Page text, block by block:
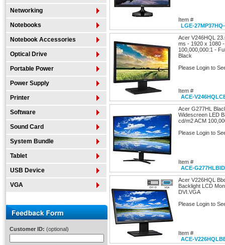
Networking
Notebooks
Notebook Accessories
Optical Drive
Portable Power
Power Supply
Printer
Software
Sound Card
System Bundle
Tablet
USB Device
VGA
Customer ID: (optional)
Item #
LGE-
Acer V246HQL
ms - 1920 x 1080
100,000,000:1 -
Black
Please Login to
Item #
ACE-
Acer G277HL
Widescreen LED
cd/m2 ACM
Please Login to
Item #
ACE-G277HLBID
Acer V226HQL
Backlight LCD
DVI.VGA
Please Login to
Item #
ACE-